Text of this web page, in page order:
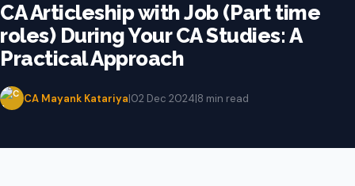
CA Articleship with Job (Part time
roles) During Your CA Studies: A
Practical Approach
CA Mayank Katariya|02 Dec 2024|8 min read